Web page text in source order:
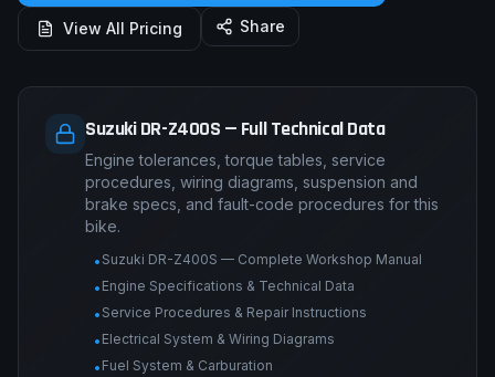
View All Pricing Share
Suzuki DR-Z400S — Full Technical Data
Engine tolerances, torque tables, service
procedures, wiring diagrams, suspension and
brake specs, and fault-code procedures for this
bike.
• Suzuki DR-Z400S — Complete Workshop Manual
• Engine Specifications & Technical Data
• Service Procedures & Repair Instructions
• Electrical System & Wiring Diagrams
• Fuel System & Carburation